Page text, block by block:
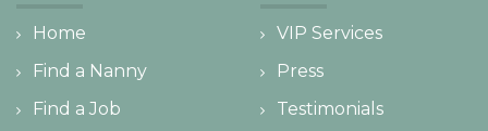
Home
Find a Nanny
Find a Job
VIP Services
Press
Testimonials